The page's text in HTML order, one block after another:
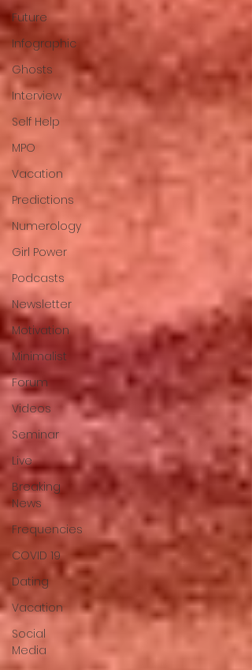
Future
Infographic
Ghosts
Interview
Self Help
MPO
Vacation
Predictions
Numerology
Girl Power
Podcasts
Newsletter
Motivation
Minimalist
Forum
Videos
Seminar
Live
Breaking
News
Frequencies
COVID 19
Dating
Vacation
Social
Media